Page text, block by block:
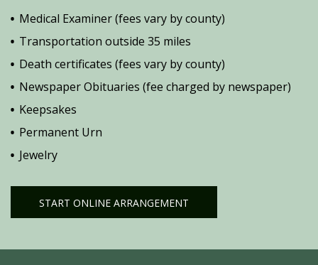
Medical Examiner (fees vary by county)
Transportation outside 35 miles
Death certificates (fees vary by county)
Newspaper Obituaries (fee charged by newspaper)
Keepsakes
Permanent Urn
Jewelry
START ONLINE ARRANGEMENT